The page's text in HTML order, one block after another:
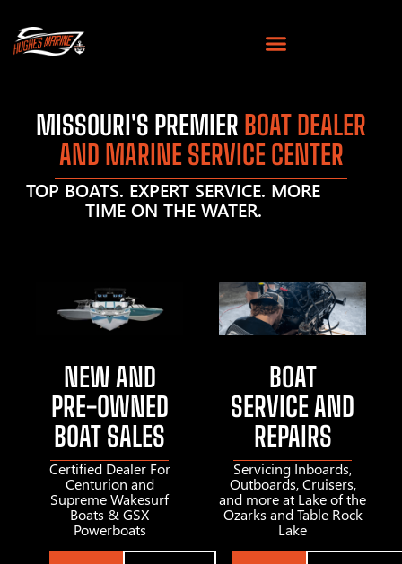
MISSOURI'S PREMIER BOAT DEALER
AND MARINE SERVICE CENTER
TOP BOATS. EXPERT SERVICE. MORE
TIME ON THE WATER.
NEW AND
PRE-OWNED
BOAT SALES
Certified Dealer For
Centurion and
Supreme Wakesurf
Boats & GSX
Powerboats
BOAT
SERVICE AND
REPAIRS
Servicing Inboards,
Outboards, Cruisers,
and more at Lake of the
Ozarks and Table Rock
Lake